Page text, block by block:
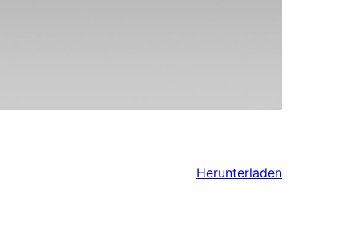
Herunterladen